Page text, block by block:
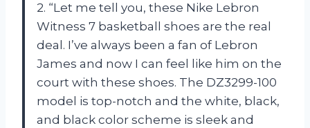
2. “Let me tell you, these Nike Lebron
Witness 7 basketball shoes are the real
deal. I’ve always been a fan of Lebron
James and now I can feel like him on the
court with these shoes. The DZ3299-100
model is top-notch and the white, black,
and black color scheme is sleek and